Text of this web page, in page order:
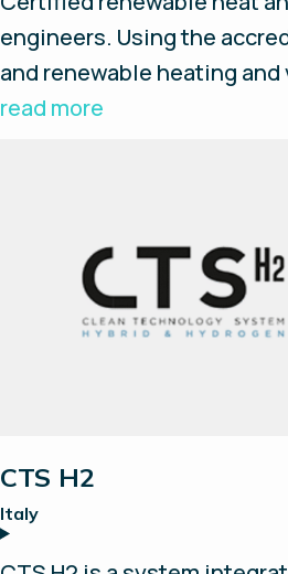
engineers. Using the
and renewable heating
the new building will in
read more
CTS H2
Italy